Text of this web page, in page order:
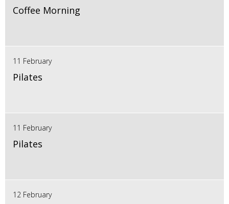
Coffee Morning
11 February
Pilates
11 February
Pilates
12 February